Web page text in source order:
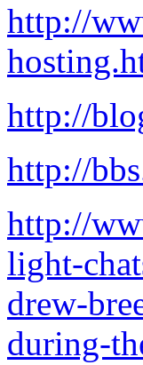
http://
http://
http://
http://
light-
drew-
during-